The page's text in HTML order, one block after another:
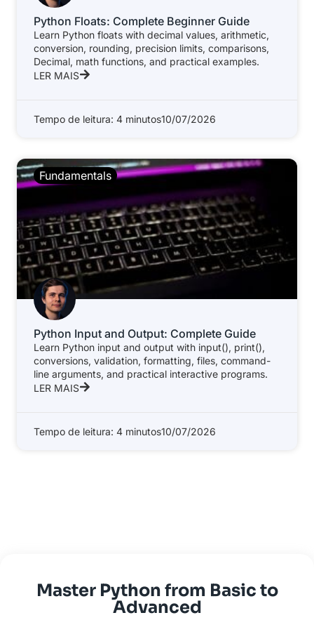
Python Floats: Complete Beginner Guide
Learn Python floats with decimal values, arithmetic,
conversion, rounding, precision limits, comparisons,
Decimal, math functions, and practical examples.
LER MAIS
Tempo de leitura: 4 minutos10/07/2026
Fundamentals
Python Input and Output: Complete Guide
Learn Python input and output with input(), print(),
conversions, validation, formatting, files, command-
line arguments, and practical interactive programs.
LER MAIS
Tempo de leitura: 4 minutos10/07/2026
Master Python from Basic to
Advanced